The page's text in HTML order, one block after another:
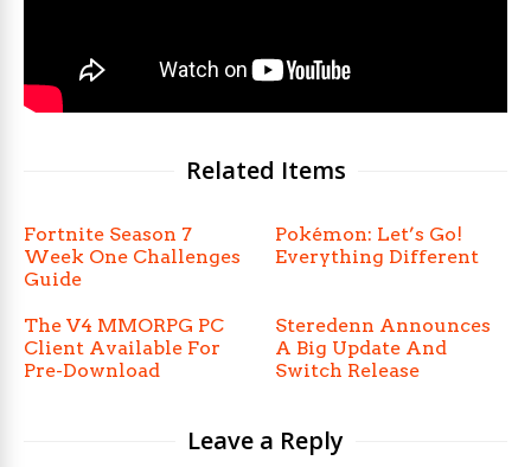
Related Items
Fortnite Season 7
Week One Challenges
Guide
Pokémon: Let’s Go!
Everything Different
The V4 MMORPG PC
Client Available For
Pre-Download
Steredenn Announces
A Big Update And
Switch Release
Leave a Reply